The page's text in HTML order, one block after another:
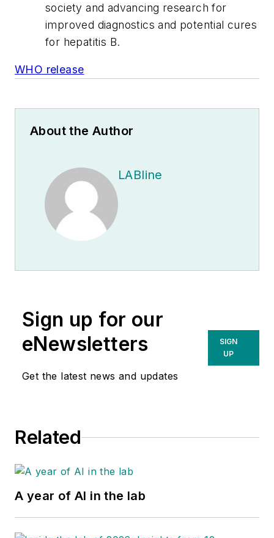
society and advancing research for
improved diagnostics and potential cures
for hepatitis B.
WHO release
About the Author
LABline
Sign up for our
eNewsletters
Get the latest news and updates
SIGN
UP
Related
A year of AI in the lab